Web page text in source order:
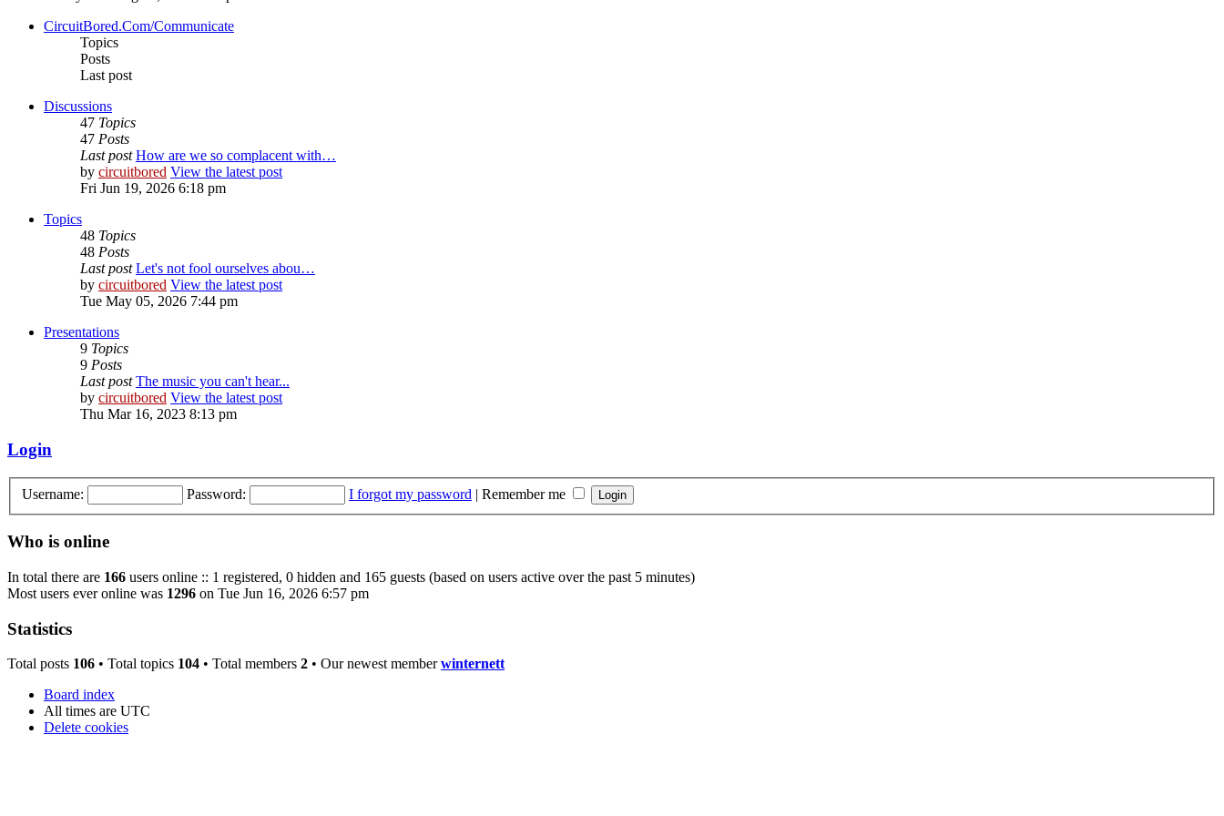
CircuitBored.Com/Communicate
Topics
Posts
Last post
Discussions
47 Topics
47 Posts
Last post How are we so complacent with…
by circuitbored View the latest post
Fri Jun 19, 2026 6:18 pm
Topics
48 Topics
48 Posts
Last post Let's not fool ourselves abou…
by circuitbored View the latest post
Tue May 05, 2026 7:44 pm
Presentations
9 Topics
9 Posts
Last post The music you can't hear...
by circuitbored View the latest post
Thu Mar 16, 2023 8:13 pm
Login
Username: Password: I forgot my password | Remember me
Who is online
In total there are 166 users online :: 1 registered, 0 hidden and 165 guests (based on users active over the past 5 minutes)
Most users ever online was 1296 on Tue Jun 16, 2026 6:57 pm
Statistics
Total posts 106 • Total topics 104 • Total members 2 • Our newest memberwinternett
Board index
All times are UTC
Delete cookies